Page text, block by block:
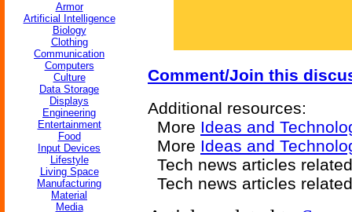
Armor
Artificial Intelligence
Biology
Clothing
Communication
Computers
Culture
Data Storage
Displays
Engineering
Entertainment
Food
Input Devices
Lifestyle
Living Space
Manufacturing
Material
Media
Comment/Join this
Additional resources:
More Ideas and
More Ideas and
Tech news articles
Tech news articles